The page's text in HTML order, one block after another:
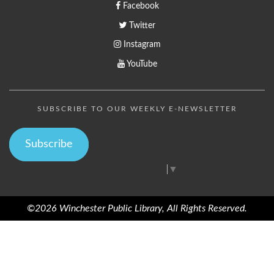
Facebook
Twitter
Instagram
YouTube
SUBSCRIBE TO OUR WEEKLY E-NEWSLETTER
Subscribe
▼
©2026 Winchester Public Library, All Rights Reserved.